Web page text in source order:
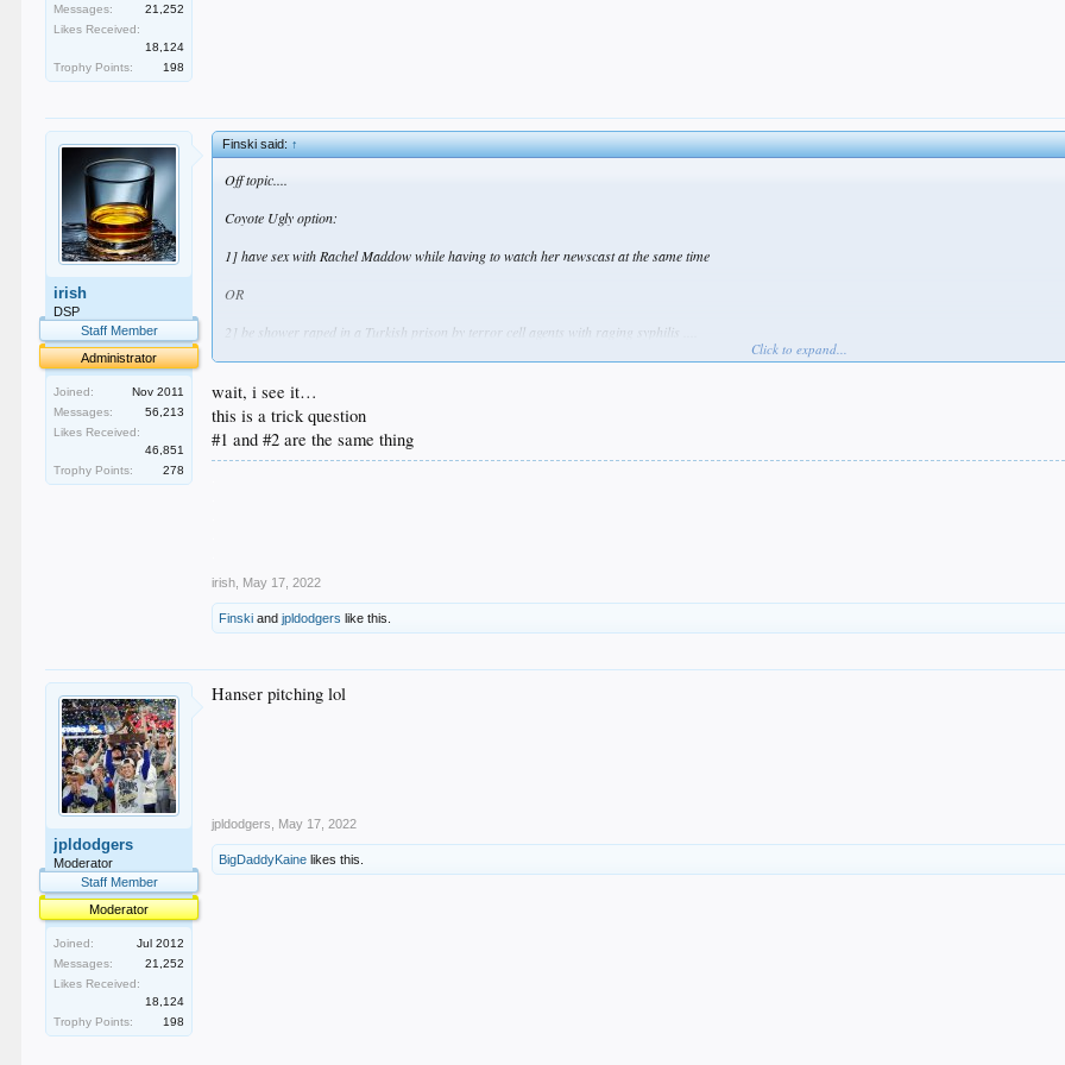
Messages:
21,252
Likes Received:
18,124
Trophy Points:
198
irish
DSP
Staff Member
Administrator
Joined:
Nov 2011
Messages:
56,213
Likes Received:
46,851
Trophy Points:
278
Finski said:↑
Off topic....
Coyote Ugly option:
1] have sex with Rachel Maddow while having to watch her newscast at the same time
OR
2] be shower raped in a Turkish prison by terror cell agents with raging syphilis ....
Click to expand...
wait, i see it…
this is a trick question
#1 and #2 are the same thing
irish May 17, 2022
Finski andjpldodgers like this.
jpldodgers
Moderator
Staff Member
Moderator
Joined:
Jul 2012
Messages:
21,252
Likes Received:
18,124
Trophy Points:
198
Hanser pitching lol
jpldodgers May 17, 2022
BigDaddyKaine likes this.